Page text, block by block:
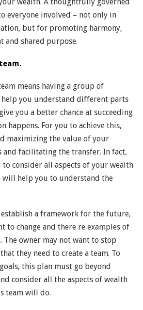
everyone involved – not only in
but for promoting harmony,
shared purpose.
means having a group of
help you understand different parts
you a better chance at succeeding
happens. For you to achieve this,
maximizing the value of your
and facilitating the transfer. In fact,
consider all aspects of your wealth
will help you to understand the
establish a framework for the future,
to change and there re examples of
The owner may not want to stop
they need to create a team. To
this plan must go beyond
consider all the aspects of wealth
team will do.